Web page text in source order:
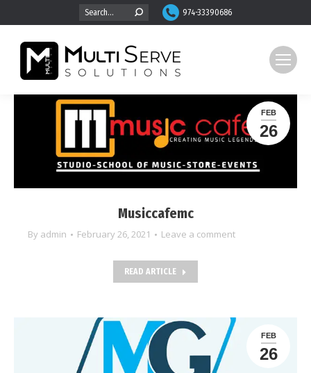
Search: 974-33390686
Musiccafemc
By admin February 26, 2021 Leave a comment
FEB
26
READ ARTICLE
FEB
26